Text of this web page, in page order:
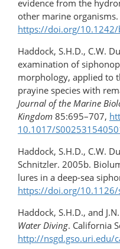
evidence from the
other marine organisms.
https://doi.org/
Haddock, S.H.D., C.W.
examination of
morphology, applied to
prayine species with
Journal of the Marine
Kingdom 85:695–707,
10.1017/
Haddock, S.H.D., C.W.
Schnitzler. 2005b.
lures in a deep-sea
https://doi.org/10.1126/
Haddock, S.H.D., and
Water Diving. California
http://nsgd.gso.uri.edu/